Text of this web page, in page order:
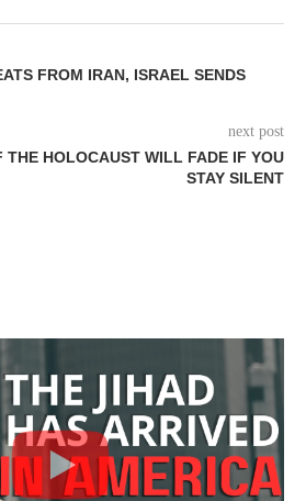
FROM IRAN, ISRAEL SENDS
next post
THE HOLOCAUST WILL FADE IF YOU
STAY SILENT